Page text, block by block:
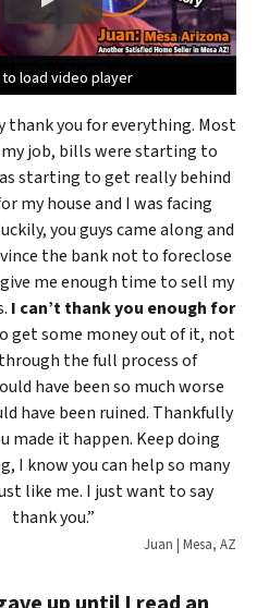
to load video player
to load video player
to load video player
thank you for everything. Most
job, bills were starting to
starting to get really behind
my house and I was facing
you guys came along and
the bank not to foreclose
me enough time to sell my
I can’t thank you enough for
get some money out of it, not
the full process of
have been so much worse
have been ruined. Thankfully
made it happen. Keep doing
I know you can help so many
like me. I just want to say
thank you.”
Juan | Mesa, AZ